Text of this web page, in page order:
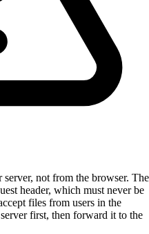
not from the browser. The
header, which must never be
files from users in the
first, then forward it to the